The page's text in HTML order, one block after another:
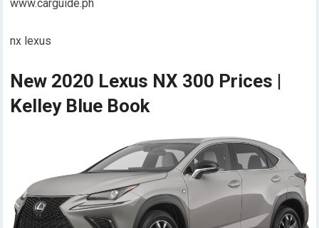
www.carguide.ph
nx lexus
New 2020 Lexus NX 300 Prices |
Kelley Blue Book